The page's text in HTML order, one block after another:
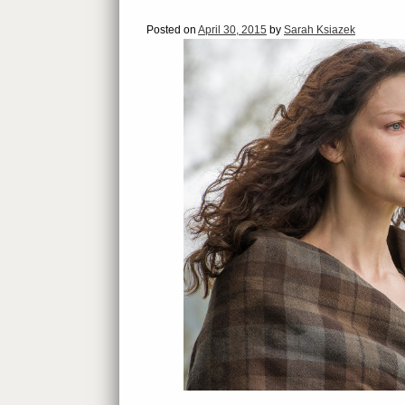
Posted on April 30, 2015 by Sarah Ksiazek